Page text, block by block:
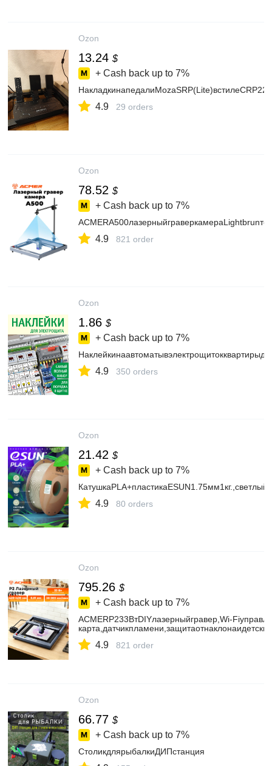
Ozon
13.24 $
+ Cash back up to 7%
4.9 29 orders
Ozon
78.52 $
+ Cash back up to 7%
4.9 821 order
Ozon
1.86 $
+ Cash back up to 7%
4.9 350 orders
Ozon
21.42 $
+ Cash back up to 7%
4.9 80 orders
Ozon
795.26 $
+ Cash back up to 7%
ACMERP233ВтDIYлазерныйгравер,Wi-
4.9 821 order
Ozon
66.77 $
+ Cash back up to 7%
СтоликдлярыбалкиДИПстанция